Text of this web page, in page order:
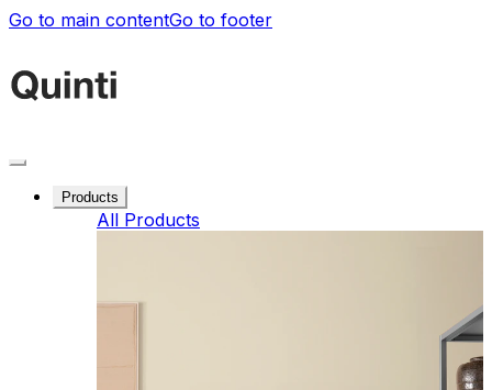
Go to main contentGo to footer
Products
All Products